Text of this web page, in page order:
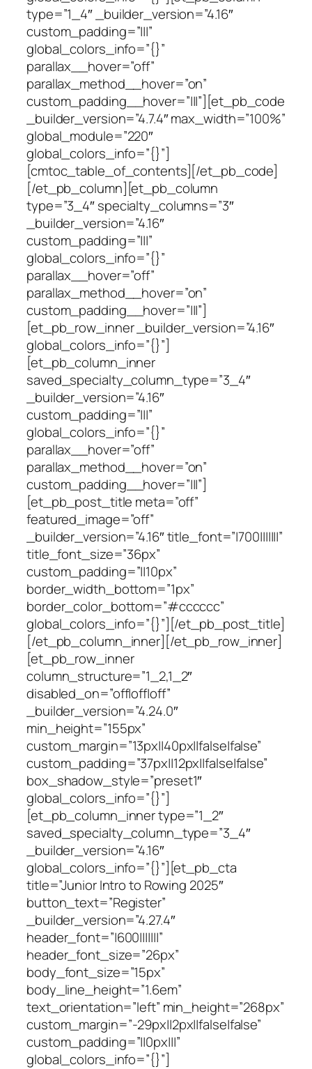
type=”1_4″ _builder_version=”4.16″
custom_padding=”|||”
global_colors_info=”{}”
parallax__hover=”off”
parallax_method__hover=”on”
custom_padding__hover=”|||”][et_pb_code
_builder_version=”4.7.4″ max_width=”100%”
global_module=”220″
global_colors_info=”{}”]
[cmtoc_table_of_contents][/et_pb_code]
[/et_pb_column][et_pb_column
type=”3_4″ specialty_columns=”3″
_builder_version=”4.16″
custom_padding=”|||”
global_colors_info=”{}”
parallax__hover=”off”
parallax_method__hover=”on”
custom_padding__hover=”|||”]
[et_pb_row_inner _builder_version=”4.16″
global_colors_info=”{}”]
[et_pb_column_inner
saved_specialty_column_type=”3_4″
_builder_version=”4.16″
custom_padding=”|||”
global_colors_info=”{}”
parallax__hover=”off”
parallax_method__hover=”on”
custom_padding__hover=”|||”]
[et_pb_post_title meta=”off”
featured_image=”off”
_builder_version=”4.16″ title_font=”|700|||||||”
title_font_size=”36px”
custom_padding=”||10px”
border_width_bottom=”1px”
border_color_bottom=”#cccccc”
global_colors_info=”{}”][/et_pb_post_title]
[/et_pb_column_inner][/et_pb_row_inner]
[et_pb_row_inner
column_structure=”1_2,1_2″
disabled_on=”off|off|off”
_builder_version=”4.24.0″
min_height=”155px”
custom_margin=”13px||40px||false|false”
custom_padding=”37px||12px||false|false”
box_shadow_style=”preset1″
global_colors_info=”{}”]
[et_pb_column_inner type=”1_2″
saved_specialty_column_type=”3_4″
_builder_version=”4.16″
global_colors_info=”{}”][et_pb_cta
title=”Junior Intro to Rowing 2025″
button_text=”Register”
_builder_version=”4.27.4″
header_font=”|600|||||||”
header_font_size=”26px”
body_font_size=”15px”
body_line_height=”1.6em”
text_orientation=”left” min_height=”268px”
custom_margin=”-29px||2px||false|false”
custom_padding=”||0px|||”
global_colors_info=”{}”]